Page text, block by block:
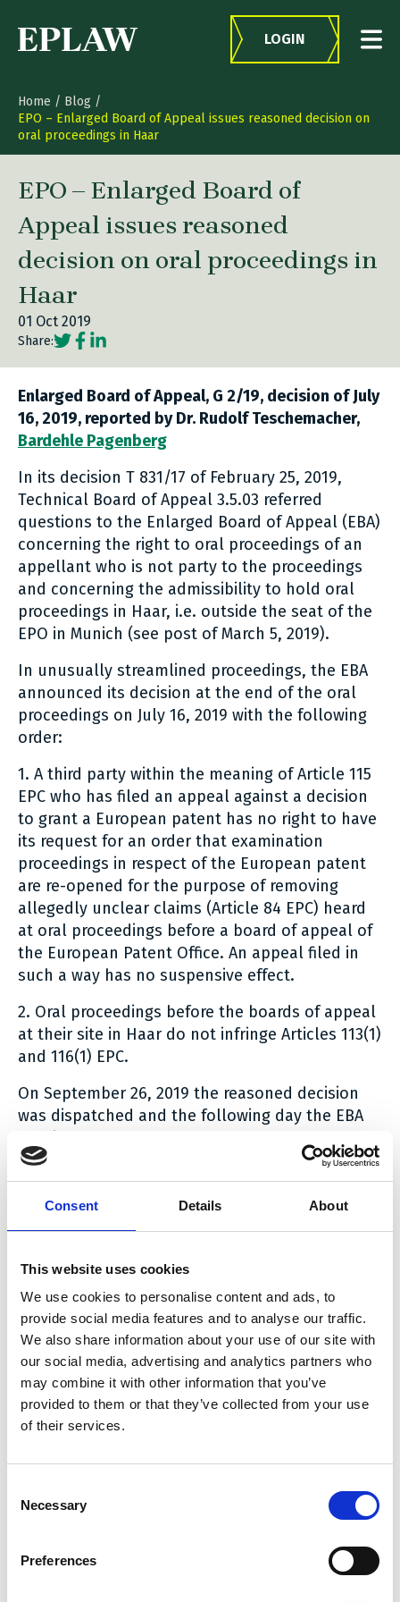
Consent Details About
This website uses cookies
We use cookies to personalise content and ads, to
provide social media features and to analyse our traffic.
We also share information about your use of our site with
our social media, advertising and analytics partners who
may combine it with other information that you’ve
provided to them or that they’ve collected from your use
of their services.
Selection
Necessary
Preferences
LOGIN
Home / Blog /
EPO – Enlarged Board of Appeal issues reasoned decision on
oral proceedings in Haar
EPO – Enlarged Board of
Appeal issues reasoned
decision on oral proceedings in
Haar
01 Oct 2019
Share:Social share link Twitter
Social share link Facebook
Social share link LinkedIn
Enlarged Board of Appeal, G 2/19, decision of July
16, 2019, reported by Dr. Rudolf Teschemacher,
Bardehle Pagenberg
In its decision T 831/17 of February 25, 2019,
Technical Board of Appeal 3.5.03 referred
questions to the Enlarged Board of Appeal (EBA)
concerning the right to oral proceedings of an
appellant who is not party to the proceedings
and concerning the admissibility to hold oral
proceedings in Haar, i.e. outside the seat of the
EPO in Munich (see post of March 5, 2019).
In unusually streamlined proceedings, the EBA
announced its decision at the end of the oral
proceedings on July 16, 2019 with the following
order:
1. A third party within the meaning of Article 115
EPC who has filed an appeal against a decision
to grant a European patent has no right to have
its request for an order that examination
proceedings in respect of the European patent
are re-opened for the purpose of removing
allegedly unclear claims (Article 84 EPC) heard
at oral proceedings before a board of appeal of
the European Patent Office. An appeal filed in
such a way has no suspensive effect.
2. Oral proceedings before the boards of appeal
at their site in Haar do not infringe Articles 113(1)
and 116(1) EPC.
On September 26, 2019 the reasoned decision
was dispatched and the following day the EBA
the order its previous decision G 3/14 stating
alleged deficiency of the claims as granted
Allowing an extraordinary means of redress
would run counter the intention of the
legislator of the EPC 1973 and of the revised EPC
2000. As to the interests of third parties, the EBA
points to the case law of the German
Bundesgerichtshof holding that unclarities have
which may result in giving a term the most
Although concluding that a third party has no
right to oral proceedings, the EBA considers it
appropriate to deal with the question whether